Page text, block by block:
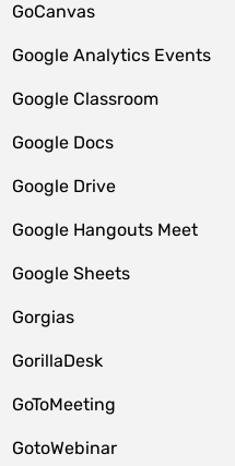
GoCanvas
Google Analytics Events
Google Classroom
Google Docs
Google Drive
Google Hangouts Meet
Google Sheets
Gorgias
GorillaDesk
GoToMeeting
GotoWebinar